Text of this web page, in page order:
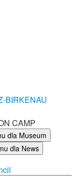
BIRKENAU
CAMP
dla Museum
dla News